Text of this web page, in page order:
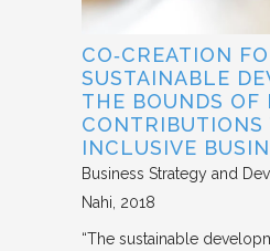
CO‐CREATION
SUSTAINABLE
THE BOUNDS OF
CONTRIBUTIONS
INCLUSIVE
Business Strategy and
Nahi 2018
“The sustainable